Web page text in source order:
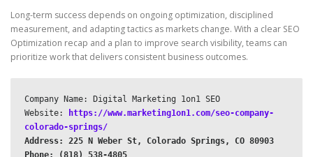
Long-term success depends on ongoing optimization, disciplined
measurement, and adapting tactics as markets change. With a clear SEO
Optimization recap and a plan to improve search visibility, teams can
prioritize work that delivers consistent business outcomes.
Company Name: Digital Marketing 1on1 SEO
Website:
https://www.marketing1on1.com/seo-company-
colorado-springs/
Address: 225 N Weber St, Colorado Springs, CO 80903